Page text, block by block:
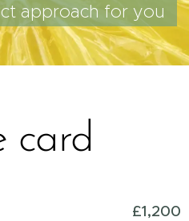
approach for you
card
£1,200